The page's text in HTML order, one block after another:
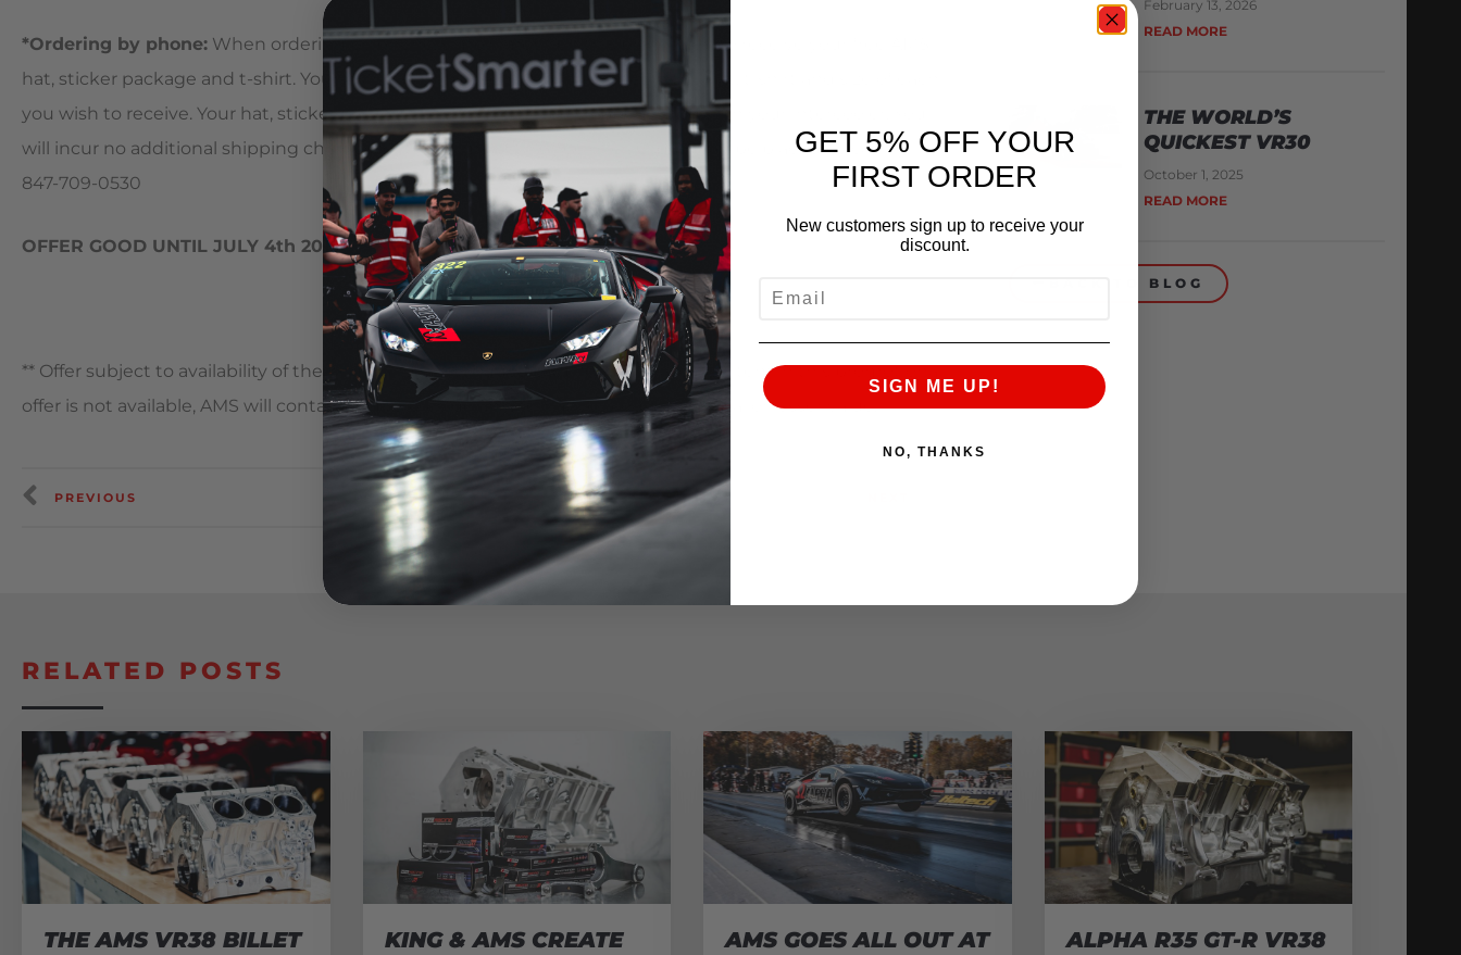
*Ordering by phone: When ordering by phone, simply mention this promotion to receive your free AMS
hat, sticker package and t-shirt. Your AMS sales representative will enter in the hat, t-shirt and size of each
you wish to receive. Your hat, sticker package and t-shirt will be shipped along with your intercooler. You
will incur no additional shipping charges for the items in this free offer. Orders can be placed by calling
847-709-0530
OFFER GOOD UNTIL JULY 4th 2010
** Offer subject to availability of the items and sizes requested. If for any reason an item in this promotional
offer is not available, AMS will contact you to provide an alternative product of equal or lesser value.
PREVIOUS
February 13, 2026
READ MORE
THE WORLD’S
QUICKEST VR30
October 1, 2025
READ MORE
BACK TO BLOG
RELATED POSTS
THE AMS VR38 BILLET
KING & AMS CREATE
AMS GOES ALL OUT AT
ALPHA R35 GT-R VR38
GET 5% OFF YOUR
FIRST ORDER
New customers sign up to receive your
discount.
SIGN ME UP!
NO, THANKS